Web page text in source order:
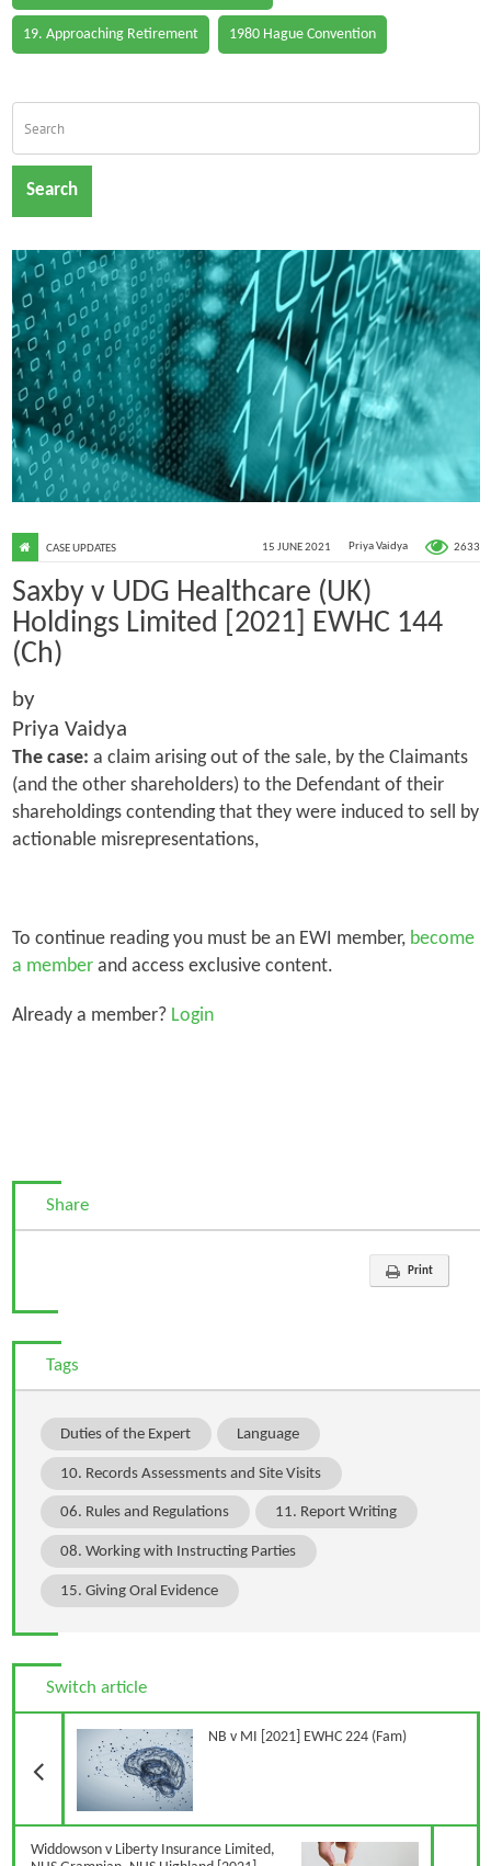
19. Approaching Retirement 1980 Hague Convention
Search
15 JUNE 2021 Priya Vaidya 2633
CASE UPDATES
Saxby v UDG Healthcare (UK)
Holdings Limited [2021] EWHC 144
(Ch)
by
Priya Vaidya
The case: a claim arising out of the sale, by the Claimants
(and the other shareholders) to the Defendant of their
shareholdings contending that they were induced to sell by
actionable misrepresentations,
To continue reading you must be an EWI member, become
a memberand access exclusive content.
Already a member?Login
Share
Print
Tags
Duties of the Expert Language
10. Records Assessments and Site Visits
06. Rules and Regulations 11. Report Writing
08. Working with Instructing Parties
15. Giving Oral Evidence
Switch article
NB v MI [2021] EWHC 224 (Fam)
Widdowson v Liberty Insurance Limited,